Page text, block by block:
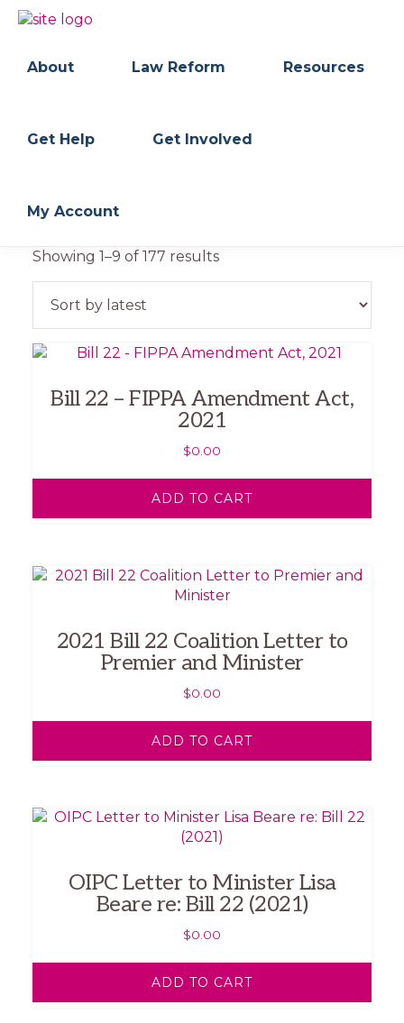
Skip
navigation
Skip
content
FREEDOM
OF
ASSOCIATION
Data
About Law Reform Resources
Get Help Get Involved
My Account
Showing 1–9 of 177 resultsSorted
Bill 22 – FIPPA Amendment Act,
2021
$0.00
ADD TO CART
2021 Bill 22 Coalition Letter to
Premier and Minister
$0.00
ADD TO CART
OIPC Letter to Minister Lisa
Beare re: Bill 22 (2021)
$0.00
ADD TO CART